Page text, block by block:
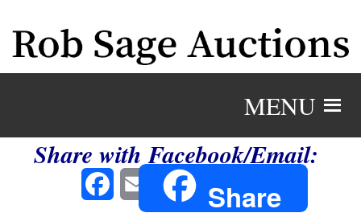
MENU
Share with Facebook/Email:
FacebookEmail Share